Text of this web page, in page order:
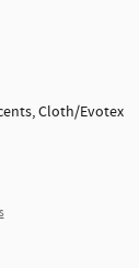
Cloth/Evotex